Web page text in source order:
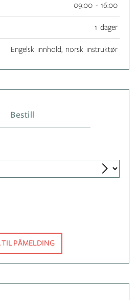
09:00 - 16:00
1 dager
Engelsk innhold, norsk instruktør
Bestill
TIL PÅMELDING